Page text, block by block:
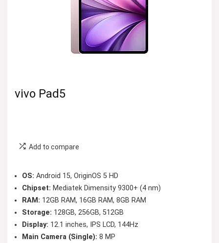
vivo Pad5
Add to compare
OS: Android 15, OriginOS 5 HD
Chipset: Mediatek Dimensity 9300+ (4 nm)
RAM: 12GB RAM, 16GB RAM, 8GB RAM
Storage: 128GB, 256GB, 512GB
Display: 12.1 inches, IPS LCD, 144Hz
Main Camera (Single): 8 MP